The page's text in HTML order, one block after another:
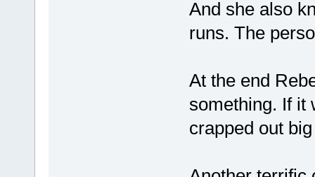
And she also
runs. The
At the end
something. If it
crapped out